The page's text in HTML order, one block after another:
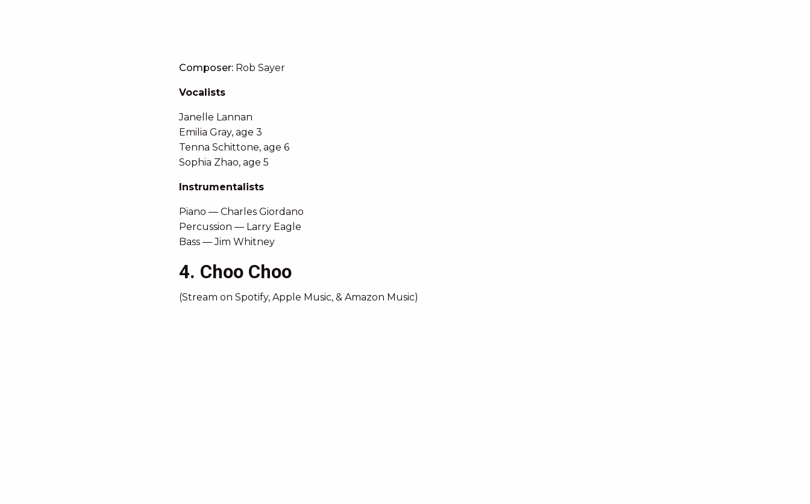
Composer: Rob Sayer
Vocalists
Janelle Lannan
Emilia Gray, age 3
Tenna Schittone, age 6
Sophia Zhao, age 5
Instrumentalists
Piano — Charles Giordano
Percussion — Larry Eagle
Bass — Jim Whitney
4. Choo Choo
(Stream on Spotify, Apple Music, & Amazon Music)